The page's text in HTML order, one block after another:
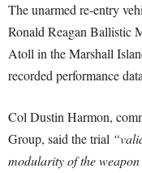
The unarmed re-entry
Ronald Reagan Ballistic
Atoll in the Marshall
recorded performance
Col Dustin Harmon,
Group, said the trial
modularity of the weapon